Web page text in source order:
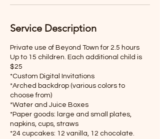
Service Description
Private use of Beyond Town for 2.5 hours
Up to 15 children. Each additional child is
$25
*Custom Digital Invitations
*Arched backdrop (various colors to
choose from)
*Water and Juice Boxes
*Paper goods: large and small plates,
napkins, cups, straws
*24 cupcakes: 12 vanilla, 12 chocolate.